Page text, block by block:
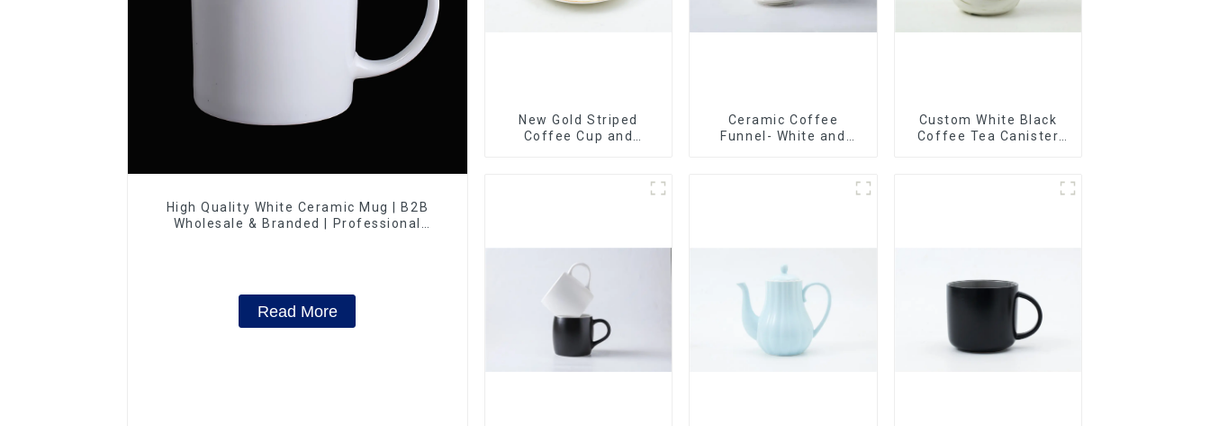
High Quality White Ceramic Mug | B2B
Wholesale & Branded | Professional
Read More
New Gold Striped
Coffee Cup and
Ceramic Coffee
Funnel- White and
Custom White Black
Coffee Tea Canister